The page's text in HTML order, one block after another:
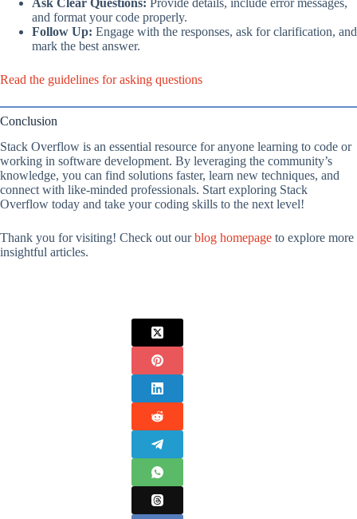
and format your code properly.
Follow Up: Engage with the responses, ask for clarification, and
mark the best answer.
Read the guidelines for asking questions
Conclusion
Stack Overflow is an essential resource for anyone learning to code or
working in software development. By leveraging the community’s
knowledge, you can find solutions faster, learn new techniques, and
connect with like-minded professionals. Start exploring Stack
Overflow today and take your coding skills to the next level!
Thank you for visiting! Check out ourblog homepage to explore more
insightful articles.